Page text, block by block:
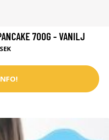
700G - VANILJ